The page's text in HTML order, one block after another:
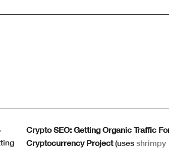
Crypto SEO: Getting Organic Traffic
Cryptocurrency Project(uses shrimpy